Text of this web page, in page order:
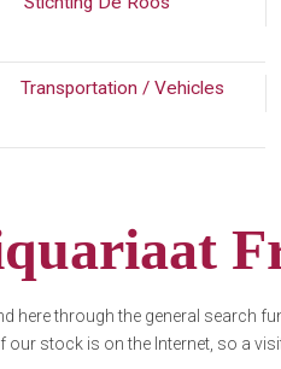
Transportation / Vehicles
here through the general search
our stock is on the Internet, so a